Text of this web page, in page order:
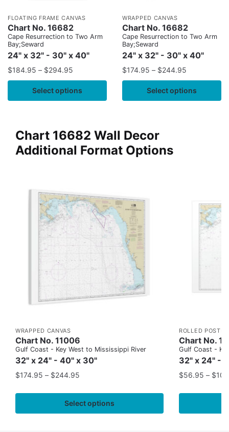
FLOATING FRAME CANVAS
Chart No. 16682
Cape Resurrection to Two Arm
Bay;Seward
24" x 32" - 30" x 40"
$184.95 – $294.95
Select options
WRAPPED CANVAS
Chart No. 16682
Cape Resurrection to Two Arm
Bay;Seward
24" x 32" - 30" x 40"
$174.95 – $244.95
Select options
Chart 16682 Wall Decor
Additional Format Options
WRAPPED CANVAS
Chart No. 11006
Gulf Coast - Key West to Mississippi River
32" x 24" - 40" x 30"
$174.95 – $244.95
Select options
ROLLED POSTER
Chart No.
Gulf Coast -
32" x 24" -
$56.95 – $